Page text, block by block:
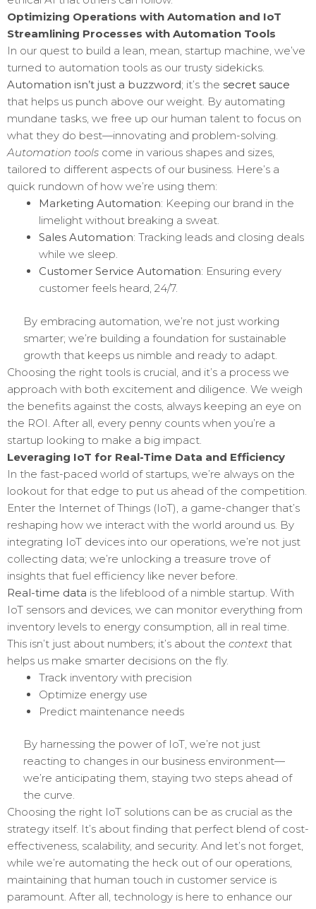
Optimizing Operations with Automation and IoT
Streamlining Processes with Automation Tools
In our quest to build a lean, mean, startup machine, we’ve
turned to automation tools as our trusty sidekicks.
Automation isn’t just a buzzword; it’s the secret sauce
that helps us punch above our weight. By automating
mundane tasks, we free up our human talent to focus on
what they do best—innovating and problem-solving.
Automation tools come in various shapes and sizes,
tailored to different aspects of our business. Here’s a
quick rundown of how we’re using them:
Marketing Automation: Keeping our brand in the
limelight without breaking a sweat.
Sales Automation: Tracking leads and closing deals
while we sleep.
Customer Service Automation: Ensuring every
customer feels heard, 24/7.
By embracing automation, we’re not just working
smarter; we’re building a foundation for sustainable
growth that keeps us nimble and ready to adapt.
Choosing the right tools is crucial, and it’s a process we
approach with both excitement and diligence. We weigh
the benefits against the costs, always keeping an eye on
the ROI. After all, every penny counts when you’re a
startup looking to make a big impact.
Leveraging IoT for Real-Time Data and Efficiency
In the fast-paced world of startups, we’re always on the
lookout for that edge to put us ahead of the competition.
Enter the Internet of Things (IoT), a game-changer that’s
reshaping how we interact with the world around us. By
integrating IoT devices into our operations, we’re not just
collecting data; we’re unlocking a treasure trove of
insights that fuel efficiency like never before.
Real-time data is the lifeblood of a nimble startup. With
IoT sensors and devices, we can monitor everything from
inventory levels to energy consumption, all in real time.
This isn’t just about numbers; it’s about the context that
helps us make smarter decisions on the fly.
Track inventory with precision
Optimize energy use
Predict maintenance needs
By harnessing the power of IoT, we’re not just
reacting to changes in our business environment—
we’re anticipating them, staying two steps ahead of
the curve.
Choosing the right IoT solutions can be as crucial as the
strategy itself. It’s about finding that perfect blend of cost-
effectiveness, scalability, and security. And let’s not forget,
while we’re automating the heck out of our operations,
maintaining that human touch in customer service is
paramount. After all, technology is here to enhance our